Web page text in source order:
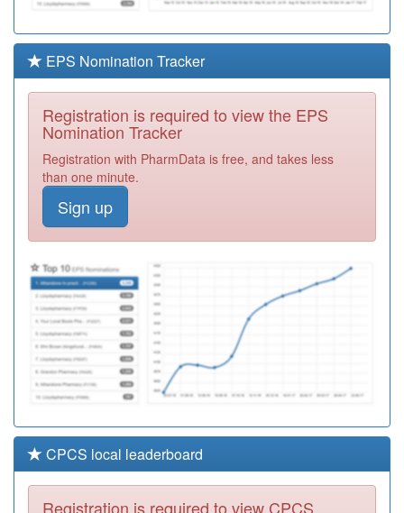
M85030
St Heliers
Required
M85071
Wychall Lane
Surgery
Registration
Required
Centre
Registration
Y01866
Badger Group
Ooh
Registration
M85007
West Heath
Surgery
Registration
Required
EPS Nomination Tracker
Registration is required to view the EPS
Nomination Tracker
Registration with PharmData is free, and takes less
than one minute.
Sign up
CPCS local leaderboard
Registration is required to view CPCS